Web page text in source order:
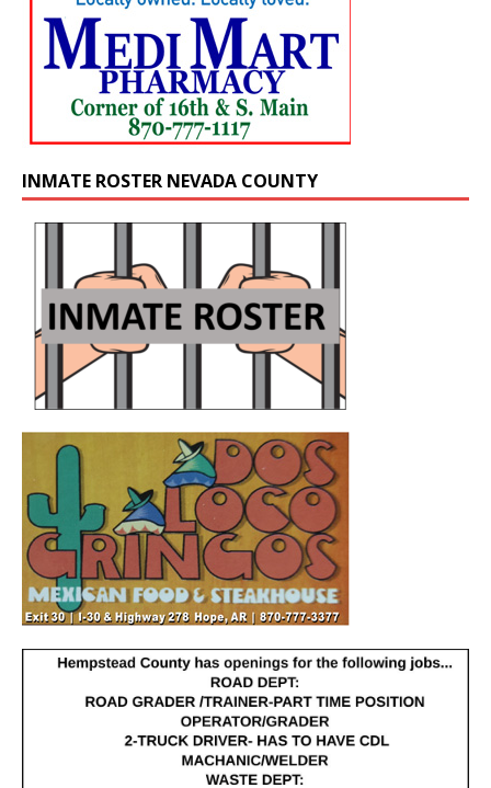
INMATE ROSTER NEVADA COUNTY